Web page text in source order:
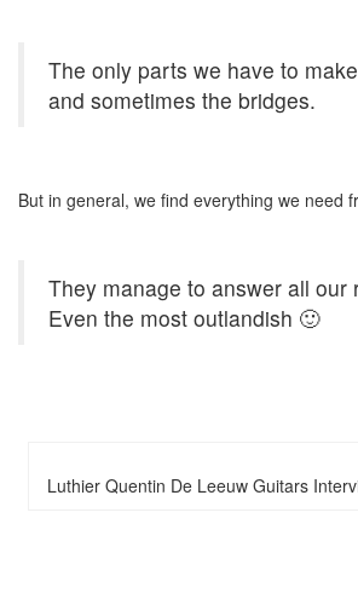
The only parts we have to
and sometimes the bridges.
But in general, we find everything we need
They manage to answer all
Even the most outlandish 🙂
Luthier Quentin De Leeuw Guitars